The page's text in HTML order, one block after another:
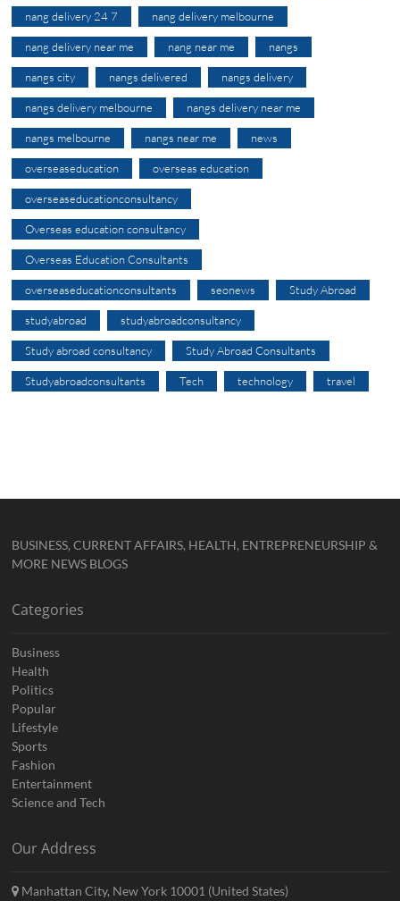
nang delivery 24 7 nang delivery melbourne
nang delivery near me nang near me nangs
nangs city nangs delivered nangs delivery
nangs delivery melbourne nangs delivery near me
nangs melbourne nangs near me news
overseaseducation overseas education
overseaseducationconsultancy
Overseas education consultancy
Overseas Education Consultants
overseaseducationconsultants seonews Study Abroad
studyabroad studyabroadconsultancy
Study abroad consultancy Study Abroad Consultants
Studyabroadconsultants Tech technology travel
BUSINESS, CURRENT AFFAIRS, HEALTH, ENTREPRENEURSHIP &
MORE NEWS BLOGS
Categories
Business
Health
Politics
Popular
Lifestyle
Sports
Fashion
Entertainment
Science and Tech
Our Address
Manhattan City, New York 10001 (United States)